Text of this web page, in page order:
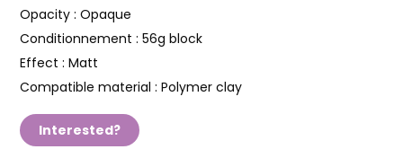
Opacity : Opaque
Conditionnement : 56g block
Effect : Matt
Compatible material : Polymer clay
Interested?